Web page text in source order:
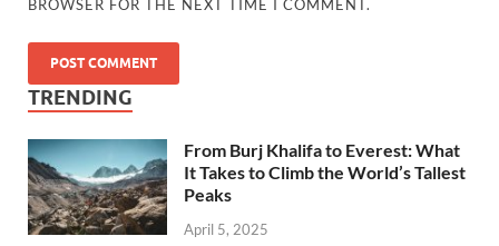
BROWSER FOR THE NEXT TIME I COMMENT.
TRENDING
From Burj Khalifa to Everest: What
It Takes to Climb the World’s Tallest
Peaks
April 5, 2025